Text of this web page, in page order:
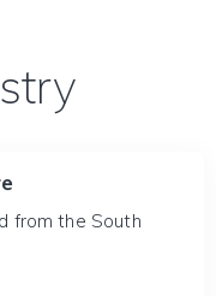
from the South